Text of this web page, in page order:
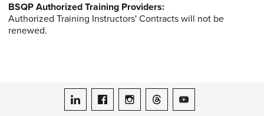
BSQP Authorized Training Providers:
Authorized Training Instructors' Contracts will not be
renewed.
ASME on LinkedIn
ASME on Facebook
ASME on Instagram
ASME on Threads
ASME on YouTube